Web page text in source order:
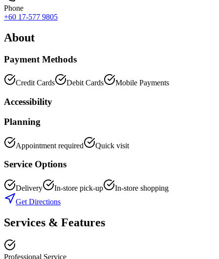
Phone
+60 17-577 9805
About
Payment Methods
Credit Cards Debit Cards Mobile Payments
Accessibility
Planning
Appointment required Quick visit
Service Options
Delivery In-store pick-up
In-store shopping
Get Directions
Services & Features
Professional Service